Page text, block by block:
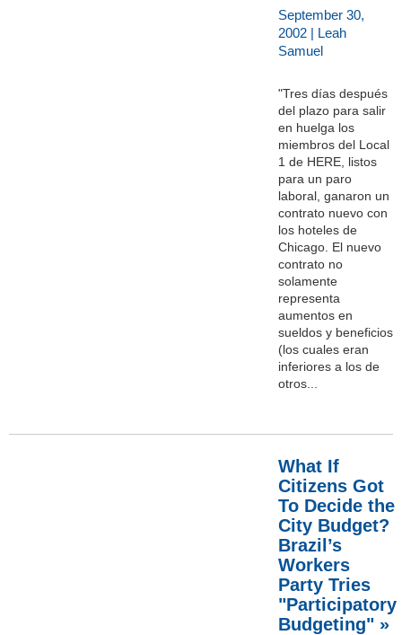
September 30,
2002 | Leah
Samuel
"Tres días después
del plazo para salir
en huelga los
miembros del Local
1 de HERE, listos
para un paro
laboral, ganaron un
contrato nuevo con
los hoteles de
Chicago. El nuevo
contrato no
solamente
representa
aumentos en
sueldos y beneficios
(los cuales eran
inferiores a los de
otros...
What If
Citizens Got
To Decide the
City Budget?
Brazil’s
Workers
Party Tries
"Participatory
Budgeting" »